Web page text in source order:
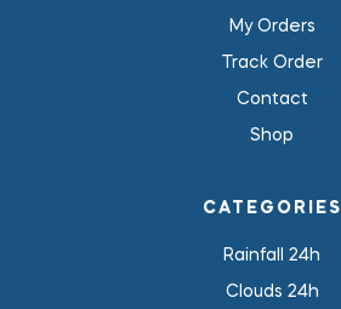
My Orders
Track Order
Contact
Shop
CATEGORIES
Rainfall 24h
Clouds 24h